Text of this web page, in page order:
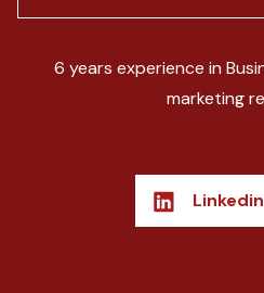
6 years experience in
marketing